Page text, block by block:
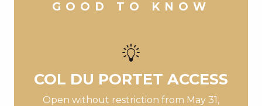
GOOD TO KNOW
COL DU PORTET ACCESS
Open without restriction from May 31,